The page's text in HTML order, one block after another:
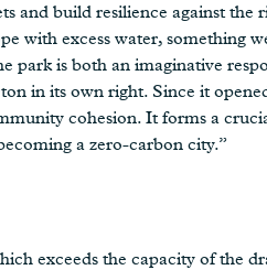
and build resilience against the
with excess water, something
is both an imaginative
in its own right. Since it
cohesion. It forms a
a zero-carbon city.”
exceeds the capacity of the